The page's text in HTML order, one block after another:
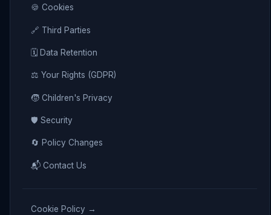
🍪 Cookies
🔗 Third Parties
🗓️ Data Retention
⚖️ Your Rights (GDPR)
🧒 Children's Privacy
🛡️ Security
🔄 Policy Changes
📬 Contact Us
Cookie Policy →